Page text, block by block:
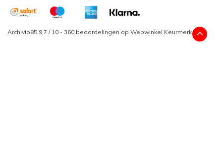
Archivio85 9,7 / 10 - 360 beoordelingen op Webwinkel Keurmerk